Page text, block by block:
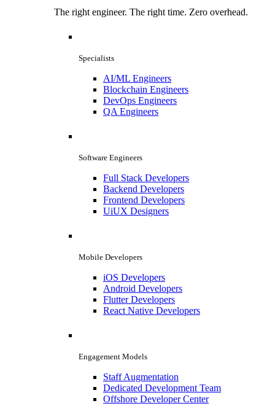
The right engineer. The right time. Zero overhead.
Specialists
AI/ML Engineers
Blockchain Engineers
DevOps Engineers
QA Engineers
Software Engineers
Full Stack Developers
Backend Developers
Frontend Developers
UiUX Designers
Mobile Developers
iOS Developers
Android Developers
Flutter Developers
React Native Developers
Engagement Models
Staff Augmentation
Dedicated Development Team
Offshore Developer Center